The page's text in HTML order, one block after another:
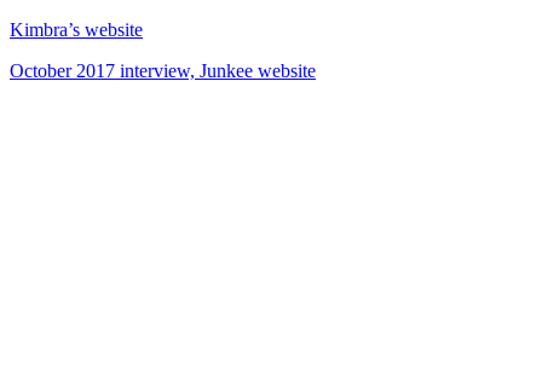
Kimbra’s website
October 2017 interview, Junkee website